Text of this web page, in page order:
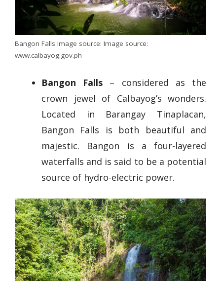
Bangon Falls Image source: Image source:
www.calbayog.gov.ph
Bangon Falls – considered as the
crown jewel of Calbayog’s wonders.
Located in Barangay Tinaplacan,
Bangon Falls is both beautiful and
majestic. Bangon is a four-layered
waterfalls and is said to be a potential
source of hydro-electric power.